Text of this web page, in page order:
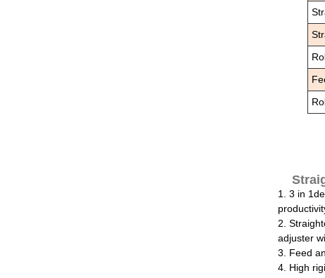
1. 3 in
2.
adjuster
3. Feed
4. High